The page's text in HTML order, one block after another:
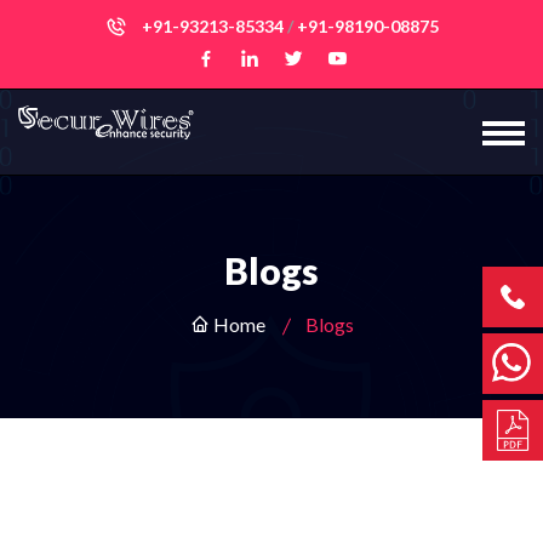
+91-93213-85334/+91-98190-08875
Blogs
Home Blogs